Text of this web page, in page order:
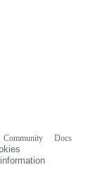
Community
Docs